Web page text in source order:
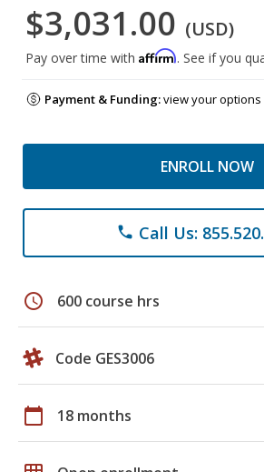
$3,031.00 (USD)
Pay over time with Affirm. See if you
Payment & Funding:view your options
ENROLL NOW
phone Call Us:
schedule 600 course hrs
Code GES3006
calendar_today 18 months